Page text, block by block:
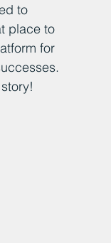
to
place to
for